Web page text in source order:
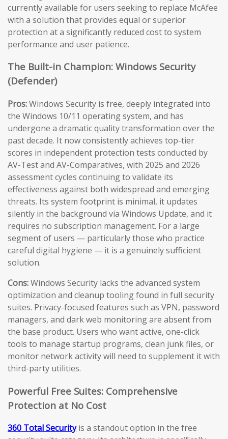
currently available for users seeking to replace McAfee
with a solution that provides equal or superior
protection at a significantly reduced cost to system
performance and user patience.
The Built-in Champion: Windows Security
(Defender)
Pros:Windows Security is free, deeply integrated into
the Windows 10/11 operating system, and has
undergone a dramatic quality transformation over the
past decade. It now consistently achieves top-tier
scores in independent protection tests conducted by
AV-Test and AV-Comparatives, with 2025 and 2026
assessment cycles continuing to validate its
effectiveness against both widespread and emerging
threats. Its system footprint is minimal, it updates
silently in the background via Windows Update, and it
requires no subscription management. For a large
segment of users — particularly those who practice
careful digital hygiene — it is a genuinely sufficient
solution.
Cons:Windows Security lacks the advanced system
optimization and cleanup tooling found in full security
suites. Privacy-focused features such as VPN, password
managers, and dark web monitoring are absent from
the base product. Users who want active, one-click
tools to manage startup programs, clean junk files, or
monitor network activity will need to supplement it with
third-party utilities.
Powerful Free Suites: Comprehensive
Protection at No Cost
360 Total Securityis a standout option in the free